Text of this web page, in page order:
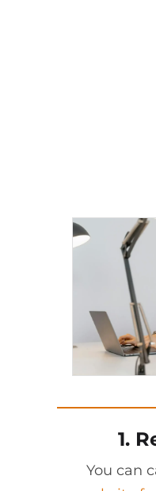
1.
You can